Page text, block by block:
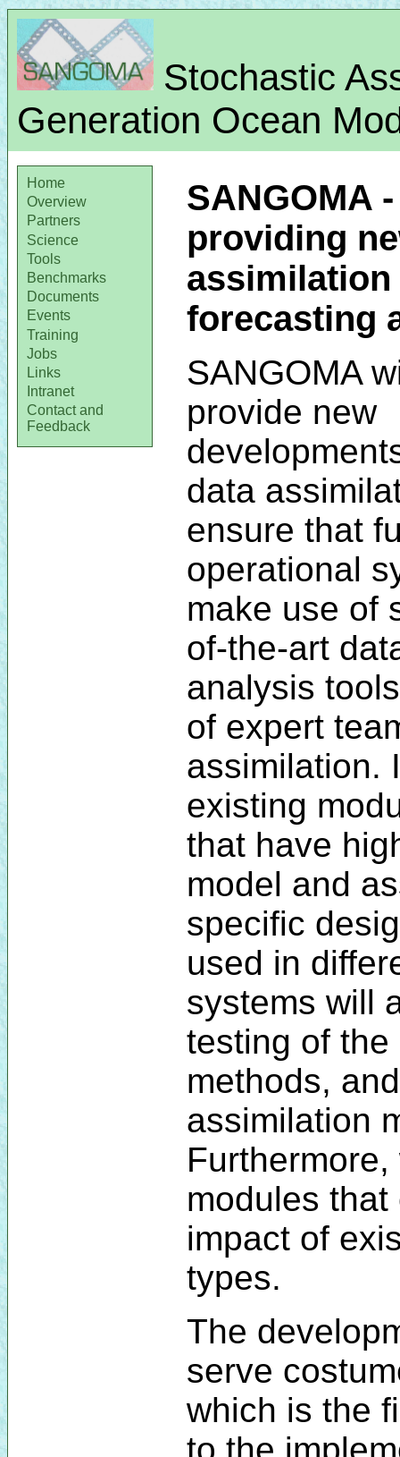
Stochastic
Generation Ocean
Home
Overview
Partners
Science
Tools
Benchmarks
Documents
Events
Training
Jobs
Links
Intranet
Contact and
Feedback
SANGOMA
providing
forecasting
SANGOMA
provide new
data
ensure that
operational
make use of
of-the-art
analysis
of expert
assimilation.
existing
that have
model and
specific
used in
systems will
testing of
methods,
assimilation
modules
impact of
types.
The
serve
which is the